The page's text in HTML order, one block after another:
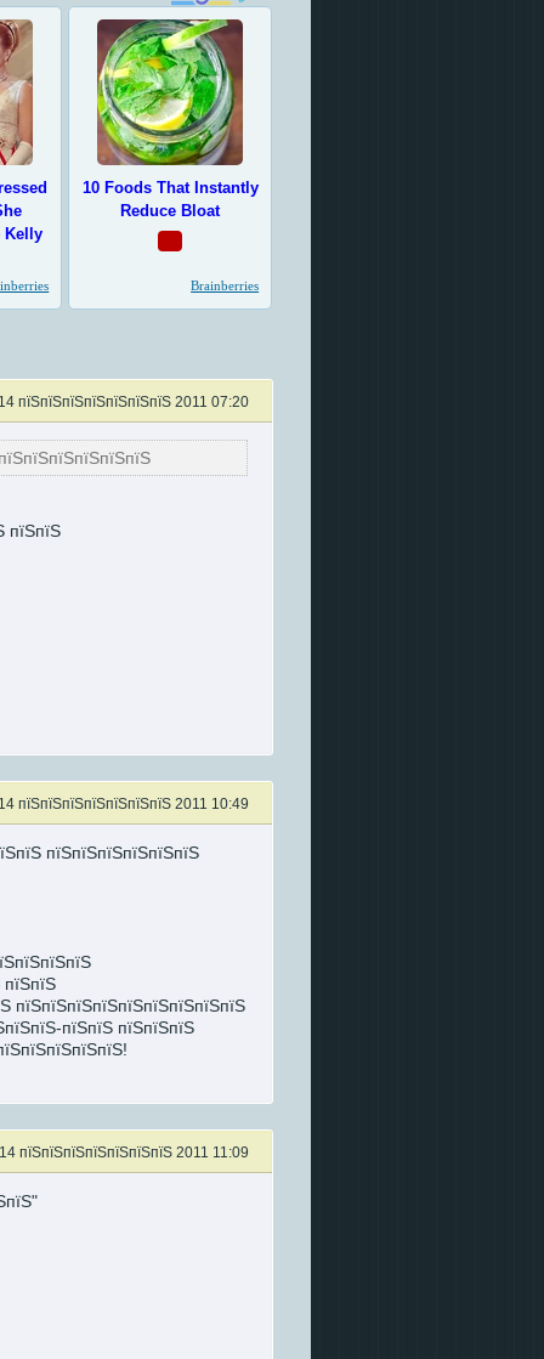
14 пїЅпїЅпїЅпїЅпїЅпїЅпїЅ 2011 07:20
пїЅпїЅ
14 пїЅпїЅпїЅпїЅпїЅпїЅпїЅ 2011 10:49
пїЅпїЅпїЅпїЅпїЅпїЅ
пїЅпїЅ
пїЅпїЅпїЅпїЅпїЅпїЅпїЅпїЅпїЅ
пїЅпїЅ пїЅпїЅпїЅ
14 пїЅпїЅпїЅпїЅпїЅпїЅпїЅ 2011 11:09